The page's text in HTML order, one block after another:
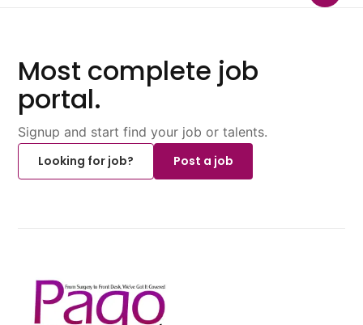
Most complete job
portal.
Signup and start find your job or talents.
Looking for job?
Post a job